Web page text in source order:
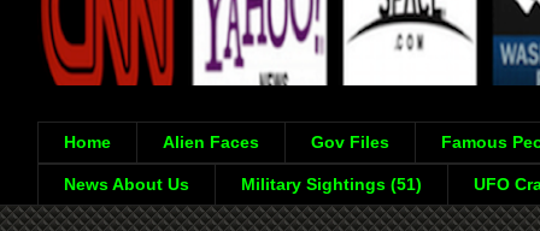
Home Alien Faces Gov Files Famous
News About Us Military Sightings (51) UFO